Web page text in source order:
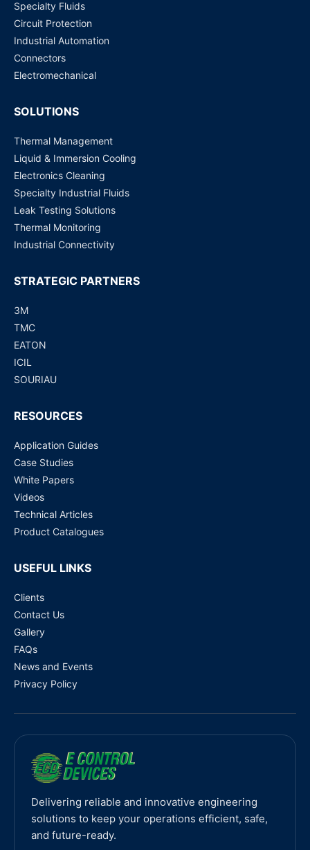
Eaton EVK40-225 Electric vehicle fuse
Specialty Fluids
Circuit Protection
Industrial Automation
Connectors
Electromechanical
SOLUTIONS
Thermal Management
Liquid & Immersion Cooling
Electronics Cleaning
Specialty Industrial Fluids
Leak Testing Solutions
Thermal Monitoring
Industrial Connectivity
STRATEGIC PARTNERS
3M
TMC
EATON
ICIL
SOURIAU
RESOURCES
Application Guides
Case Studies
White Papers
Videos
Technical Articles
Product Catalogues
USEFUL LINKS
Clients
Contact Us
Gallery
FAQs
News and Events
Privacy Policy
Delivering reliable and innovative engineering
solutions to keep your operations efficient, safe,
and future-ready.